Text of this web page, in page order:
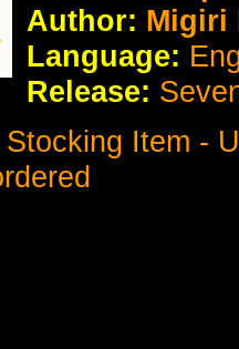
Author:
Language:
Release:
Stocking Item -